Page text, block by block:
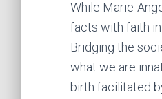
While Marie-
facts with faith
Bridging the
what we are
birth facilitated